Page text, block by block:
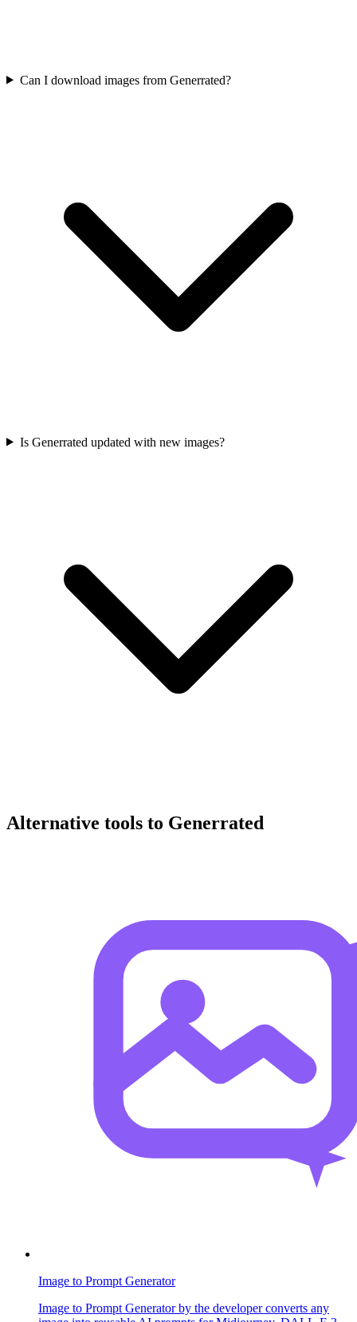
Can I download images from Generrated?
Is Generrated updated with new images?
Alternative tools to Generrated
Image to Prompt Generator
Image to Prompt Generator by the developer converts any